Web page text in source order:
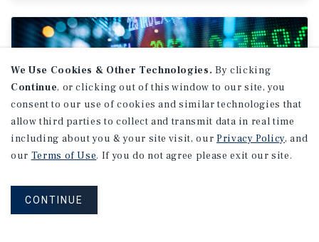
Gross Domestic Product
We Use Cookies & Other Technologies. By clicking
Continue, or clicking out of this window to our site, you
consent to our use of cookies and similar technologies that
allow third parties to collect and transmit data in real time
including about you & your site visit, our Privacy Policy, and
our Terms of Use. If you do not agree please exit our site.
CONTINUE